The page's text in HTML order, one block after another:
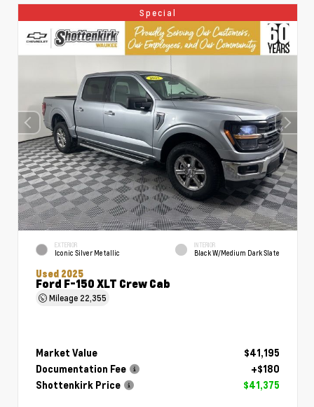
Special
EXTERIOR
Iconic Silver Metallic
INTERIOR
Black W/Medium Dark Slate
Used 2025
Ford F-150 XLT Crew Cab
Mileage 22,355
Market Value
$41,195
Documentation Fee
+$180
Shottenkirk Price
$41,375